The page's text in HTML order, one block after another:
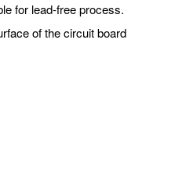
for lead-free process.
of the circuit board